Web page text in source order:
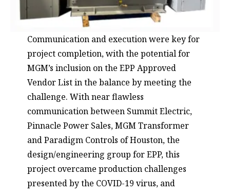
Communication and execution were key for
project completion, with the potential for
MGM’s inclusion on the EPP Approved
Vendor List in the balance by meeting the
challenge. With near flawless
communication between Summit Electric,
Pinnacle Power Sales, MGM Transformer
andParadigm Controls of Houston, the
design/engineering group for EPP, this
project overcame production challenges
presented by the COVID-19 virus, and